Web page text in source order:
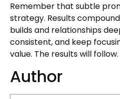
Remember that subtle
strategy. Results
builds and relationships
consistent, and keep
value. The results will follow.
Author